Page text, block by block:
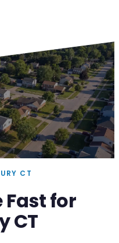
CT
Fast for
CT